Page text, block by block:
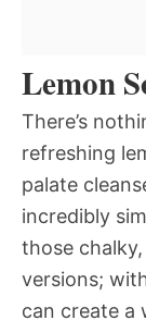
Lemon
There’s
refreshing
palate
incredibly
those
versions;
can create a